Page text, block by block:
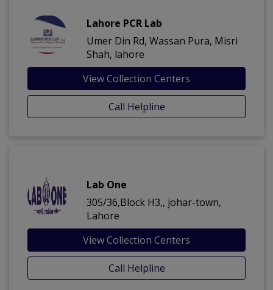
Lahore PCR Lab
Umer Din Rd, Wassan Pura, Misri
Shah, lahore
View Collection Centers
Call Helpline
Lab One
305/36,Block H3,, johar-town,
Lahore
View Collection Centers
Call Helpline